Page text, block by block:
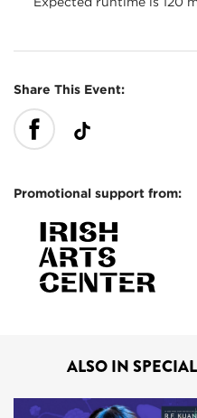
Share This Event:
Promotional support from:
ALSO IN